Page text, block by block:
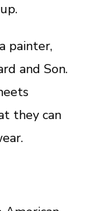
painter,
and Son.
they can